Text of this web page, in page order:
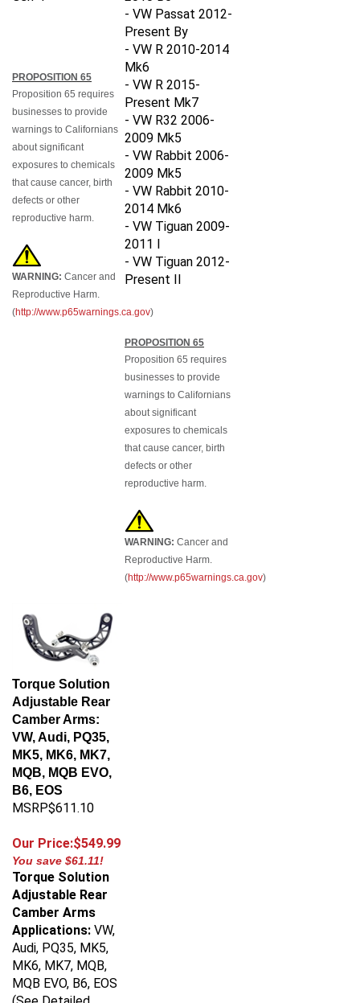
WARNING:
- VW Passat 2012-
Present By
- VW R 2010-2014
Mk6
- VW R 2015-
Present Mk7
- VW R32 2006-
2009 Mk5
- VW Rabbit 2006-
2009 Mk5
- VW Rabbit 2010-
2014 Mk6
- VW Tiguan 2009-
2011 I
- VW Tiguan 2012-
Present II
WARNING:
Torque Solution
Adjustable Rear
Camber Arms:
VW, Audi, PQ35,
MK5, MK6, MK7,
MQB, MQB EVO,
B6, EOS
MSRP$611.10
Our Price:$549.99
You save $61.11!
Torque Solution
Adjustable Rear
Camber Arms
Applications: VW,
Audi, PQ35, MK5,
MK6, MK7, MQB,
MQB EVO, B6, EOS
(See Detailed